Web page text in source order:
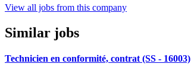
View all jobs from this company
Similar jobs
Technicien en conformité, contrat (SS - 16003)